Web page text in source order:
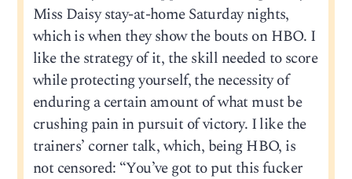
Miss Daisy stay-at-home Saturday nights,
which is when they show the bouts on HBO. I
like the strategy of it, the skill needed to score
while protecting yourself, the necessity of
enduring a certain amount of what must be
crushing pain in pursuit of victory. I like the
trainers’ corner talk, which, being HBO, is
not censored: “You’ve got to put this fucker